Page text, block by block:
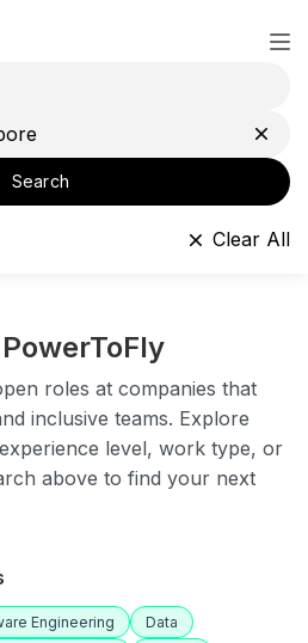
Search
Clear All
roles at companies that
inclusive teams. Explore
level, work type, or
above to find your next
Engineering
Data